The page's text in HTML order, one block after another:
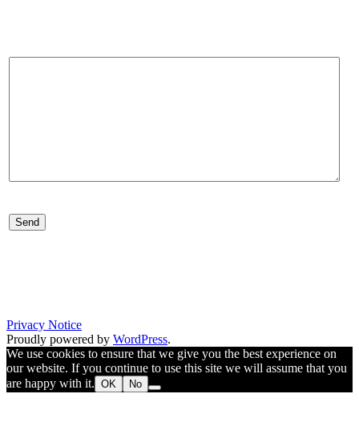
Privacy Notice
Proudly powered by WordPress.
We use cookies to ensure that we give you the best experience on
our website. If you continue to use this site we will assume that you
are happy with it. OK No